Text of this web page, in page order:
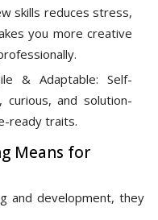
skills reduces stress,
you more creative
& Adaptable: Self-
curious, and solution-
ready traits.
Means for
and development, they